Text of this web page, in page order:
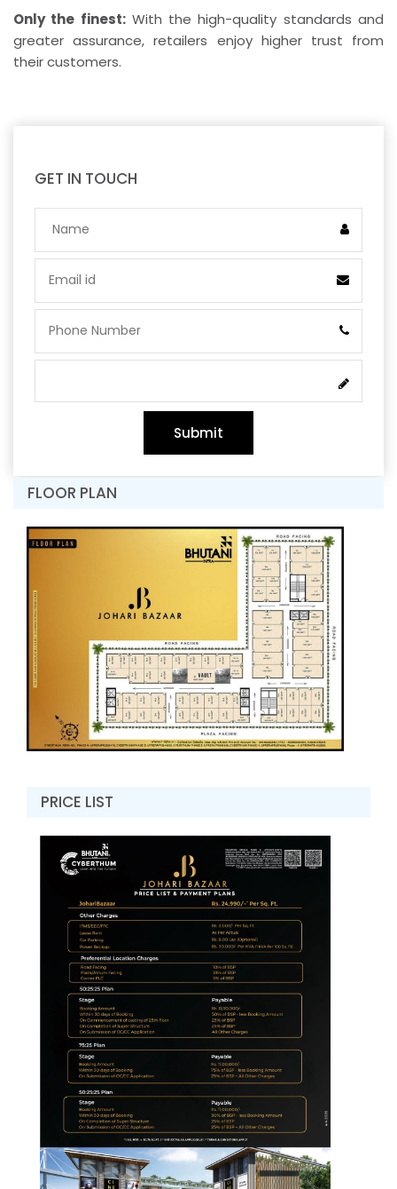
Only the finest:With the high-quality standards and
greater assurance, retailers enjoy higher trust from
their customers.
GET IN TOUCH
Submit
FLOOR PLAN
PRICE LIST